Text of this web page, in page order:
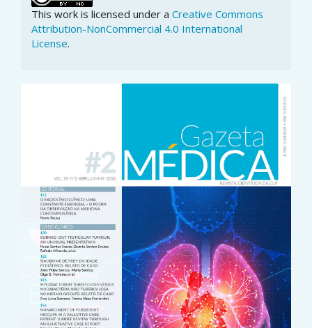
This work is licensed under a Creative Commons
Attribution-NonCommercial 4.0 International
License.